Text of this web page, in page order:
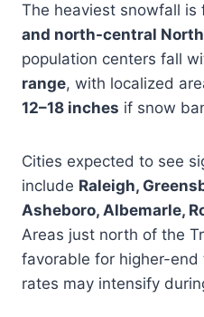
The heaviest snowfall is
and north-central
population centers fall
range, with localized
12–18 inches if snow
Cities expected to see
include Raleigh,
Asheboro, Albemarle,
Areas just north of the
favorable for higher-
rates may intensify